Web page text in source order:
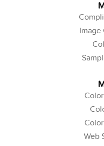
Image
Web